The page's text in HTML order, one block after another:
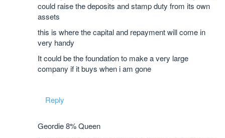
could raise the deposits and stamp duty from its own
assets
this is where the capital and repayment will come in
very handy
It could be the foundation to make a very large
company if it buys when i am gone
Reply
Geordie 8% Queen